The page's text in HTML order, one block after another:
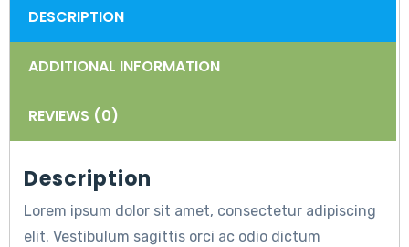
DESCRIPTION
ADDITIONAL INFORMATION
REVIEWS (0)
Description
Lorem ipsum dolor sit amet, consectetur adipiscing
elit. Vestibulum sagittis orci ac odio dictum